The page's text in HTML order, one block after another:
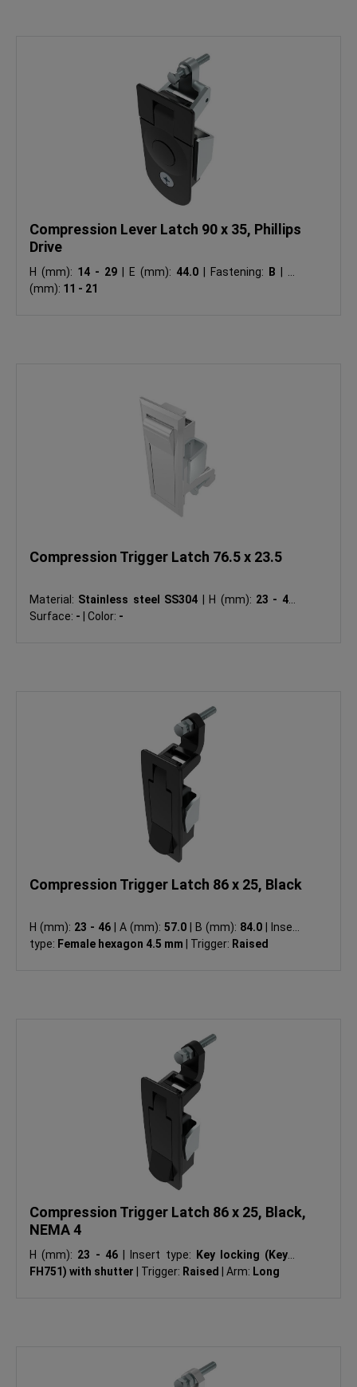
Compression Lever Latch 90 x 35, Phillips
Drive
H (mm): 14 - 29 E (mm): 44.0 Fastening: B
(mm): 11 - 21
Compression Trigger Latch 76.5 x 23.5
Material: Stainless steel SS304 H (mm): 23 - 46
Surface: - Color: -
Compression Trigger Latch 86 x 25, Black
H (mm): 23 - 46 A (mm):57.0 B (mm): 84.0
Insert
type: Female hexagon 4.5 mm Trigger: Raised
Compression Trigger Latch 86 x 25, Black,
NEMA 4
H (mm): 23 - 46 Insert type:
Key locking (Keyed
FH751) with shutter
Trigger: Raised Arm: Long